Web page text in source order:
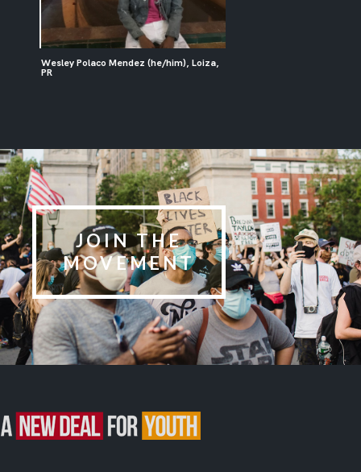
Wesley Polaco Mendez (he/him), Loiza,
PR
JOIN THE
MOVEMENT